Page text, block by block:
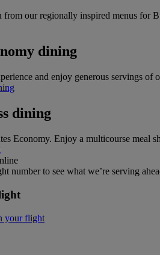
our regionally inspired menus for
dining
and enjoy generous servings of
dining
Economy. Enjoy a multicourse meal
number to see what we’re serving
your flight